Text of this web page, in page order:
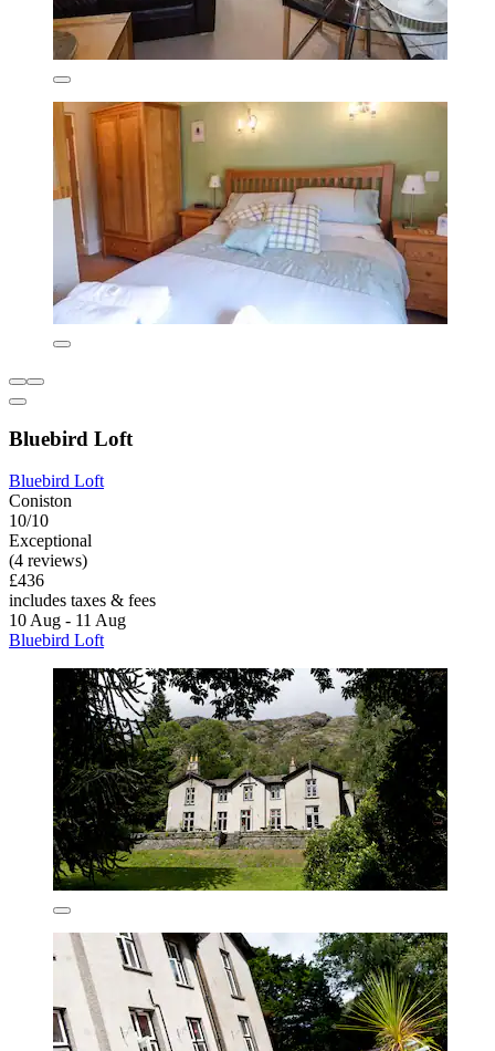
Bluebird Loft
Bluebird Loft
Coniston
10/10
Exceptional
(4 reviews)
£436
includes taxes & fees
10 Aug - 11 Aug
Bluebird Loft